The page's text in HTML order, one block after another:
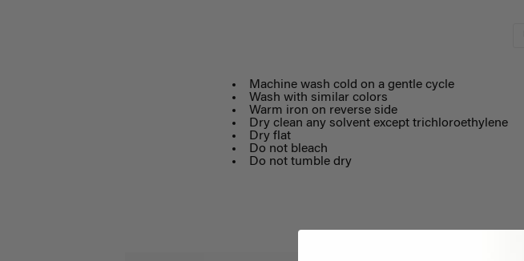
Machine wash cold on a gentle cycle
Wash with similar colors
Warm iron on reverse side
Dry clean any solvent except trichloroethylene
Dry flat
Do not bleach
Do not tumble dry